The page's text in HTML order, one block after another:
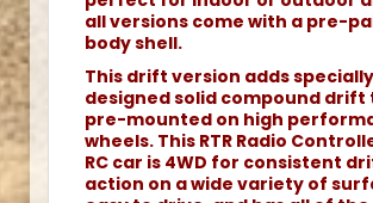
all versions come with a pre-
body shell.
This drift version adds specially
designed solid compound drift
pre-mounted on high
wheels. This RTR Radio
RC car is 4WD for consistent
action on a wide variety of